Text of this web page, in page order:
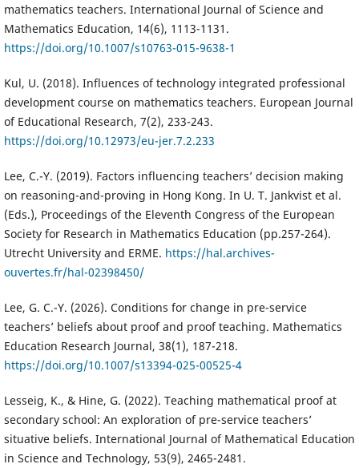
mathematics teachers. International Journal of Science and
Mathematics Education, 14(6), 1113-1131.
https://doi.org/10.1007/s10763-015-9638-1
Kul, U. (2018). Influences of technology integrated professional
development course on mathematics teachers. European Journal
of Educational Research, 7(2), 233-243.
https://doi.org/10.12973/eu-jer.7.2.233
Lee, C.-Y. (2019). Factors influencing teachers’ decision making
on reasoning-and-proving in Hong Kong. In U. T. Jankvist et al.
(Eds.), Proceedings of the Eleventh Congress of the European
Society for Research in Mathematics Education (pp.257-264).
Utrecht University and ERME. https://hal.archives-
ouvertes.fr/hal-02398450/
Lee, G. C.-Y. (2026). Conditions for change in pre-service
teachers’ beliefs about proof and proof teaching. Mathematics
Education Research Journal, 38(1), 187-218.
https://doi.org/10.1007/s13394-025-00525-4
Lesseig, K., & Hine, G. (2022). Teaching mathematical proof at
secondary school: An exploration of pre-service teachers’
situative beliefs. International Journal of Mathematical Education
in Science and Technology, 53(9), 2465-2481.